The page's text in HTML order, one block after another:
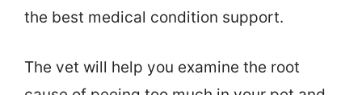
the best medical condition support.
The vet will help you examine the root